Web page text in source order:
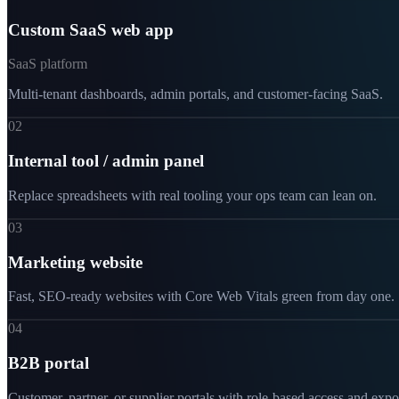
Custom SaaS web app
SaaS platform
Multi-tenant dashboards, admin portals, and customer-facing SaaS.
02
Internal tool / admin panel
Replace spreadsheets with real tooling your ops team can lean on.
03
Marketing website
Fast, SEO-ready websites with Core Web Vitals green from day one.
04
B2B portal